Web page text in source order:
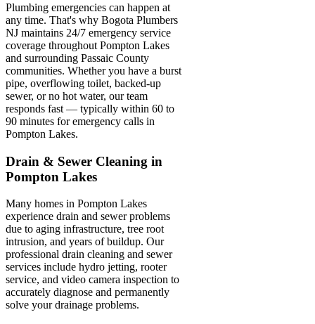
Plumbing emergencies can happen at
any time. That's why Bogota Plumbers
NJ maintains 24/7 emergency service
coverage throughout Pompton Lakes
and surrounding Passaic County
communities. Whether you have a burst
pipe, overflowing toilet, backed-up
sewer, or no hot water, our team
responds fast — typically within 60 to
90 minutes for emergency calls in
Pompton Lakes.
Drain & Sewer Cleaning in
Pompton Lakes
Many homes in Pompton Lakes
experience drain and sewer problems
due to aging infrastructure, tree root
intrusion, and years of buildup. Our
professional drain cleaning and sewer
services include hydro jetting, rooter
service, and video camera inspection to
accurately diagnose and permanently
solve your drainage problems.